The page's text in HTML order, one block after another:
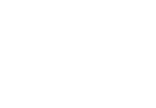
is written for the reader seeking impartial